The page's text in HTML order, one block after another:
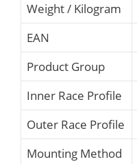
Weight / Kilogram
EAN
Product Group
Inner Race Profile
Outer Race Profile
Mounting Method